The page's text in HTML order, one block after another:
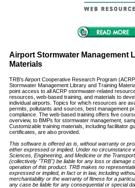
Airport Stormwater Management
Materials
TRB's Airport Cooperative Research Program
Stormwater Management Library and Training
point access to all ACRP stormwater-related
resources, web-based training, and materials to
individual airports. Topics for which resources are
permits, pollutants and sources, best management
compliance. The web-based training offers five
overview, to BMPs for stormwater management,
Customizable training materials, including facilitator
certificates, are also provided.
This software is offered as is, without warranty or
either expressed or implied. Under no circumstance
Sciences, Engineering, and Medicine or the
(collectively "TRB") be liable for any loss or damage
operation of this product. TRB makes no
expressed or implied, in fact or in law, including
merchantability or the warranty of fitness for a
any case be liable for any consequential or special